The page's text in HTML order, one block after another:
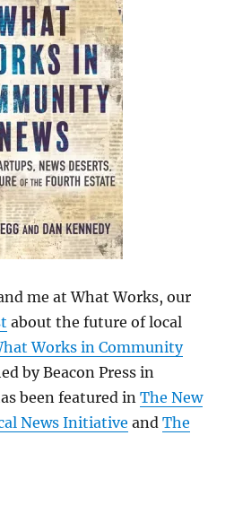
me at What Works, our
about the future of local
Works in Community
by Beacon Press in
been featured inThe New
News Initiative andThe